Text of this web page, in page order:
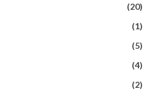
(20)
(1)
(5)
(4)
(2)